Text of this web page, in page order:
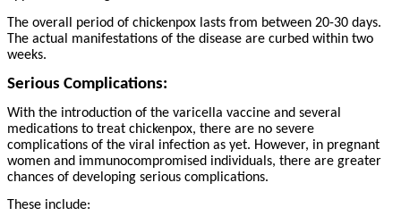
The overall period of chickenpox lasts from between 20-30 days.
The actual manifestations of the disease are curbed within two
weeks.
Serious Complications:
With the introduction of the varicella vaccine and several
medications to treat chickenpox, there are no severe
complications of the viral infection as yet. However, in pregnant
women and immunocompromised individuals, there are greater
chances of developing serious complications.
These include: